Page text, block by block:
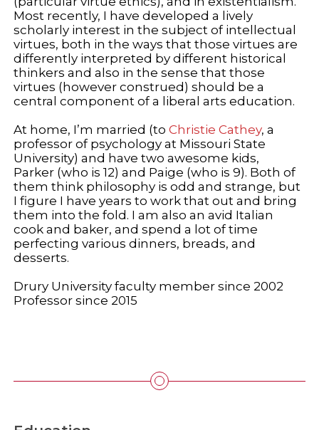
Most recently, I have developed a lively
scholarly interest in the subject of intellectual
virtues, both in the ways that those virtues are
differently interpreted by different historical
thinkers and also in the sense that those
virtues (however construed) should be a
central component of a liberal arts education.
At home, I’m married (to Christie Cathey, a
professor of psychology at Missouri State
University) and have two awesome kids,
Parker (who is 12) and Paige (who is 9). Both of
them think philosophy is odd and strange, but
I figure I have years to work that out and bring
them into the fold. I am also an avid Italian
cook and baker, and spend a lot of time
perfecting various dinners, breads, and
desserts.
Drury University faculty member since 2002
Professor since 2015